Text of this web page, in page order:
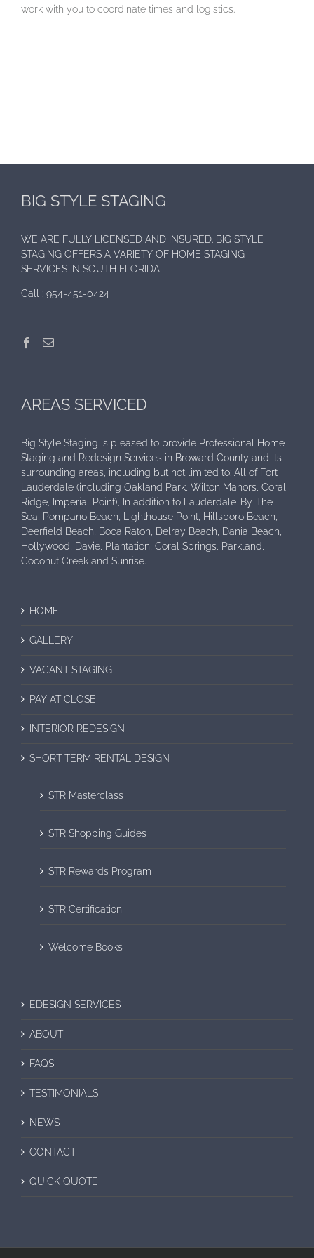
work with you to coordinate times and logistics.
BIG STYLE STAGING
WE ARE FULLY LICENSED AND INSURED. BIG STYLE
STAGING OFFERS A VARIETY OF HOME STAGING
SERVICES IN SOUTH FLORIDA
Call : 954-451-0424
AREAS SERVICED
Big Style Staging is pleased to provide Professional Home
Staging and Redesign Services in Broward County and its
surrounding areas, including but not limited to: All of Fort
Lauderdale (including Oakland Park, Wilton Manors, Coral
Ridge, Imperial Point), In addition to Lauderdale-By-The-
Sea, Pompano Beach, Lighthouse Point, Hillsboro Beach,
Deerfield Beach, Boca Raton, Delray Beach, Dania Beach,
Hollywood, Davie, Plantation, Coral Springs, Parkland,
Coconut Creek and Sunrise.
HOME
GALLERY
VACANT STAGING
PAY AT CLOSE
INTERIOR REDESIGN
SHORT TERM RENTAL DESIGN
STR Masterclass
STR Shopping Guides
STR Rewards Program
STR Certification
Welcome Books
EDESIGN SERVICES
ABOUT
FAQS
TESTIMONIALS
NEWS
CONTACT
QUICK QUOTE